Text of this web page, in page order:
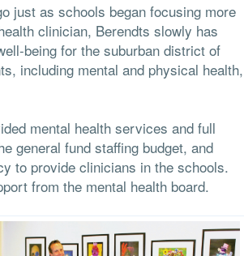
just as schools began focusing more
clinician, Berendts slowly has
being for the suburban district of
including mental and physical health,
mental health services and full
general fund staffing budget, and
to provide clinicians in the schools.
from the mental health board.